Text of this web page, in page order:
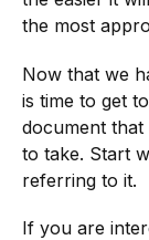
the most
Now that we
is time to get
document
to take. Start
referring to it.
If you are